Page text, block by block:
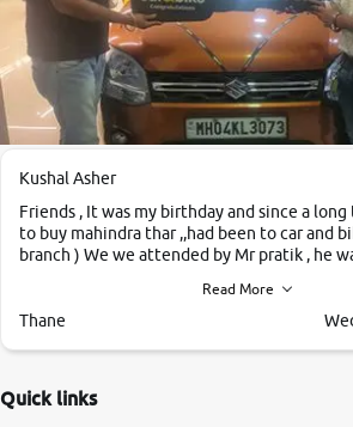
Kushal Asher
Friends , It was my birthday and since a
to buy mahindra thar ,,had been to car and
branch ) We we attended by Mr pratik , he
,they explained us that they only sell cars
them so we were relaxed. Prices were
Very very happy with the team of car and
Read More
Thane
Quick links